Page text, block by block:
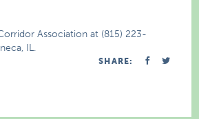
Association at (815) 223-
IL.
SHARE: